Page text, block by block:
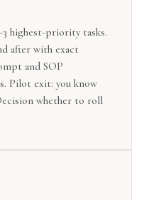
highest-priority tasks.
after with exact
and SOP
Pilot exit: you know
whether to roll